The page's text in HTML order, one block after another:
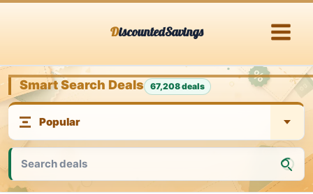
DiscountedSavings
Smart Search Deals 67,208 deals